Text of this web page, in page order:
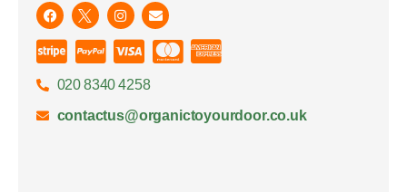
020 8340 4258
contactus@organictoyourdoor.co.uk